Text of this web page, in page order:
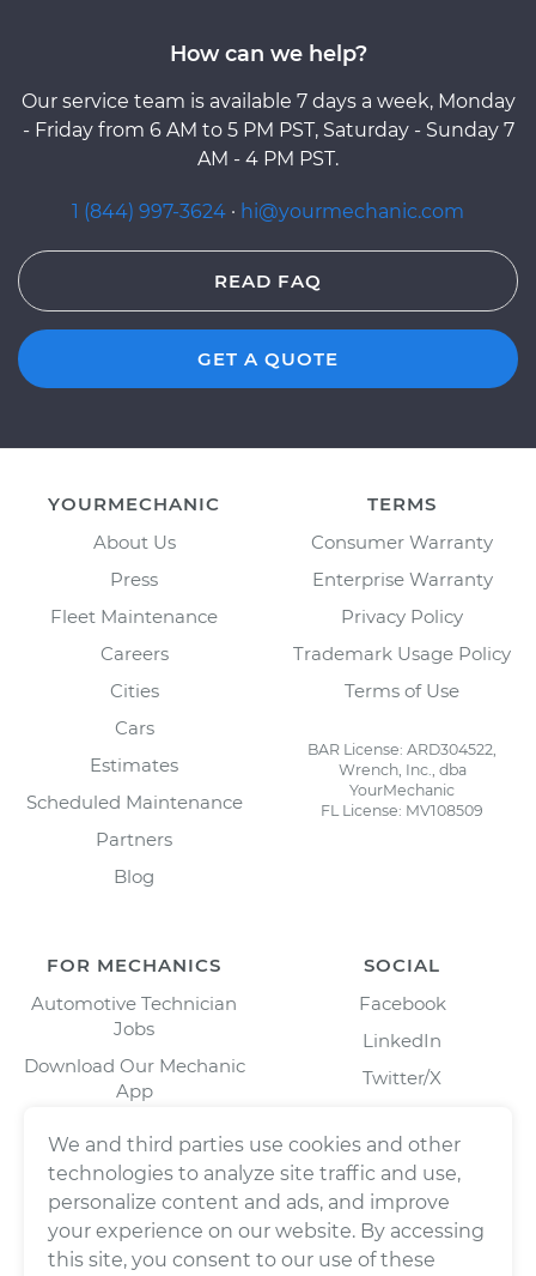
How can we help?
Our service team is available 7 days a week, Monday
- Friday from 6 AM to 5 PM PST, Saturday - Sunday 7
AM - 4 PM PST.
1 (844) 997-3624 · hi@yourmechanic.com
READ FAQ
GET A QUOTE
YOURMECHANIC
About Us
Press
Fleet Maintenance
Careers
Cities
Cars
Estimates
Scheduled Maintenance
Partners
Blog
TERMS
Consumer Warranty
Enterprise Warranty
Privacy Policy
Trademark Usage Policy
Terms of Use
BAR License: ARD304522,
Wrench, Inc., dba
YourMechanic
FL License: MV108509
FOR MECHANICS
Automotive Technician
Jobs
Download Our Mechanic
App
SOCIAL
Facebook
LinkedIn
Twitter/X
We and third parties use cookies and other
technologies to analyze site traffic and use,
personalize content and ads, and improve
your experience on our website. By accessing
this site, you consent to our use of these